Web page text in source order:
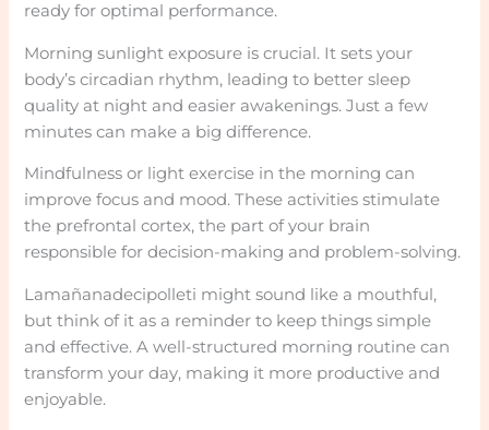
ready for optimal performance.
Morning sunlight exposure is crucial. It sets your
body’s circadian rhythm, leading to better sleep
quality at night and easier awakenings. Just a few
minutes can make a big difference.
Mindfulness or light exercise in the morning can
improve focus and mood. These activities stimulate
the prefrontal cortex, the part of your brain
responsible for decision-making and problem-solving.
Lamañanadecipolleti might sound like a mouthful,
but think of it as a reminder to keep things simple
and effective. A well-structured morning routine can
transform your day, making it more productive and
enjoyable.